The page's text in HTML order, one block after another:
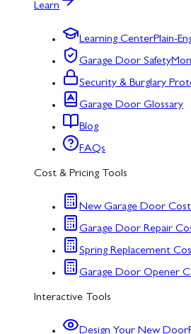
Learn
Learning CenterPlain-
Garage Door Safety
Security & Burglary
Garage Door Glossary
Blog
FAQs
Cost & Pricing Tools
New Garage Door
Garage Door Repair
Spring Replacement
Garage Door Opener
Interactive Tools
Design Your New Door